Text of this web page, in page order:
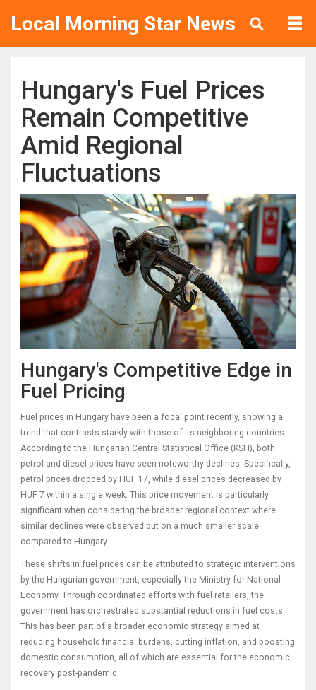
Local Morning Star News
Hungary's Fuel Prices
Remain Competitive
Amid Regional
Fluctuations
Hungary's Competitive Edge in
Fuel Pricing
Fuel prices in Hungary have been a focal point recently, showing a
trend that contrasts starkly with those of its neighboring countries.
According to the Hungarian Central Statistical Office (KSH), both
petrol and diesel prices have seen noteworthy declines. Specifically,
petrol prices dropped by HUF 17, while diesel prices decreased by
HUF 7 within a single week. This price movement is particularly
significant when considering the broader regional context where
similar declines were observed but on a much smaller scale
compared to Hungary.
These shifts in fuel prices can be attributed to strategic interventions
by the Hungarian government, especially the Ministry for National
Economy. Through coordinated efforts with fuel retailers, the
government has orchestrated substantial reductions in fuel costs.
This has been part of a broader economic strategy aimed at
reducing household financial burdens, cutting inflation, and boosting
domestic consumption, all of which are essential for the economic
recovery post-pandemic.